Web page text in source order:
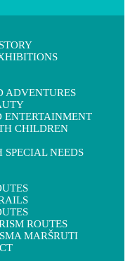
ADVENTURES
ENTERTAINMENT
CHILDREN
SPECIAL NEEDS
ROUTES
MARŠRUTI